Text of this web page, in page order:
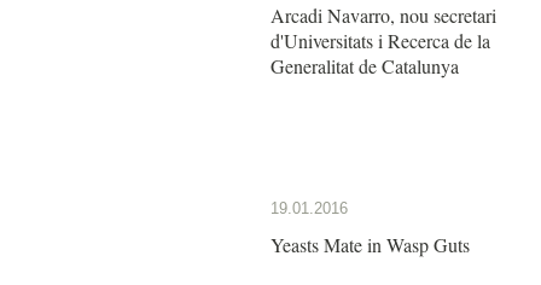
Arcadi Navarro, nou secretari
d'Universitats i Recerca de la
Generalitat de Catalunya
19.01.2016
Yeasts Mate in Wasp Guts